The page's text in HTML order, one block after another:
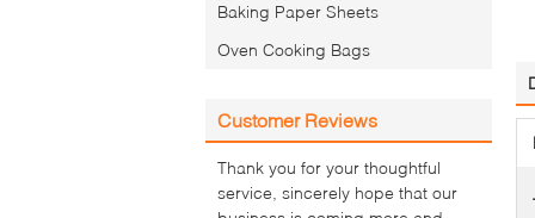
Baking Paper Sheets
Oven Cooking Bags
Customer Reviews
Thank you for your thoughtful
service, sincerely hope that our